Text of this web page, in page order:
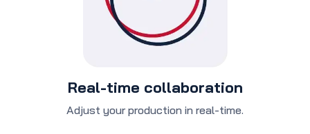
Real-time collaboration
Adjust your production in real-time.